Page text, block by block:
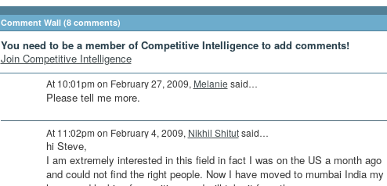
Comment Wall (8 comments)
You need to be a member of Competitive Intelligence to add comments!
Join Competitive Intelligence
At 10:01pm on February 27, 2009, Melanie said…
Please tell me more.
At 11:02pm on February 4, 2009, Nikhil Shitutsaid…
hi Steve,
I am extremely interested in this field in fact I was on the US a month ago
and could not find the right people. Now I have moved to mumbai India my